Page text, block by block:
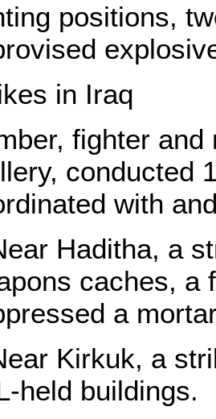
positions,
in Iraq
fighter
conducted
with
Haditha, a
caches, a
a
Kirkuk, a
held buildings.